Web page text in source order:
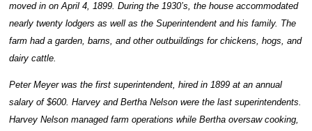
moved in on April 4, 1899. During the 1930’s, the house accommodated
nearly twenty lodgers as well as the Superintendent and his family. The
farm had a garden, barns, and other outbuildings for chickens, hogs, and
dairy cattle.
Peter Meyer was the first superintendent, hired in 1899 at an annual
salary of $600. Harvey and Bertha Nelson were the last superintendents.
Harvey Nelson managed farm operations while Bertha oversaw cooking,